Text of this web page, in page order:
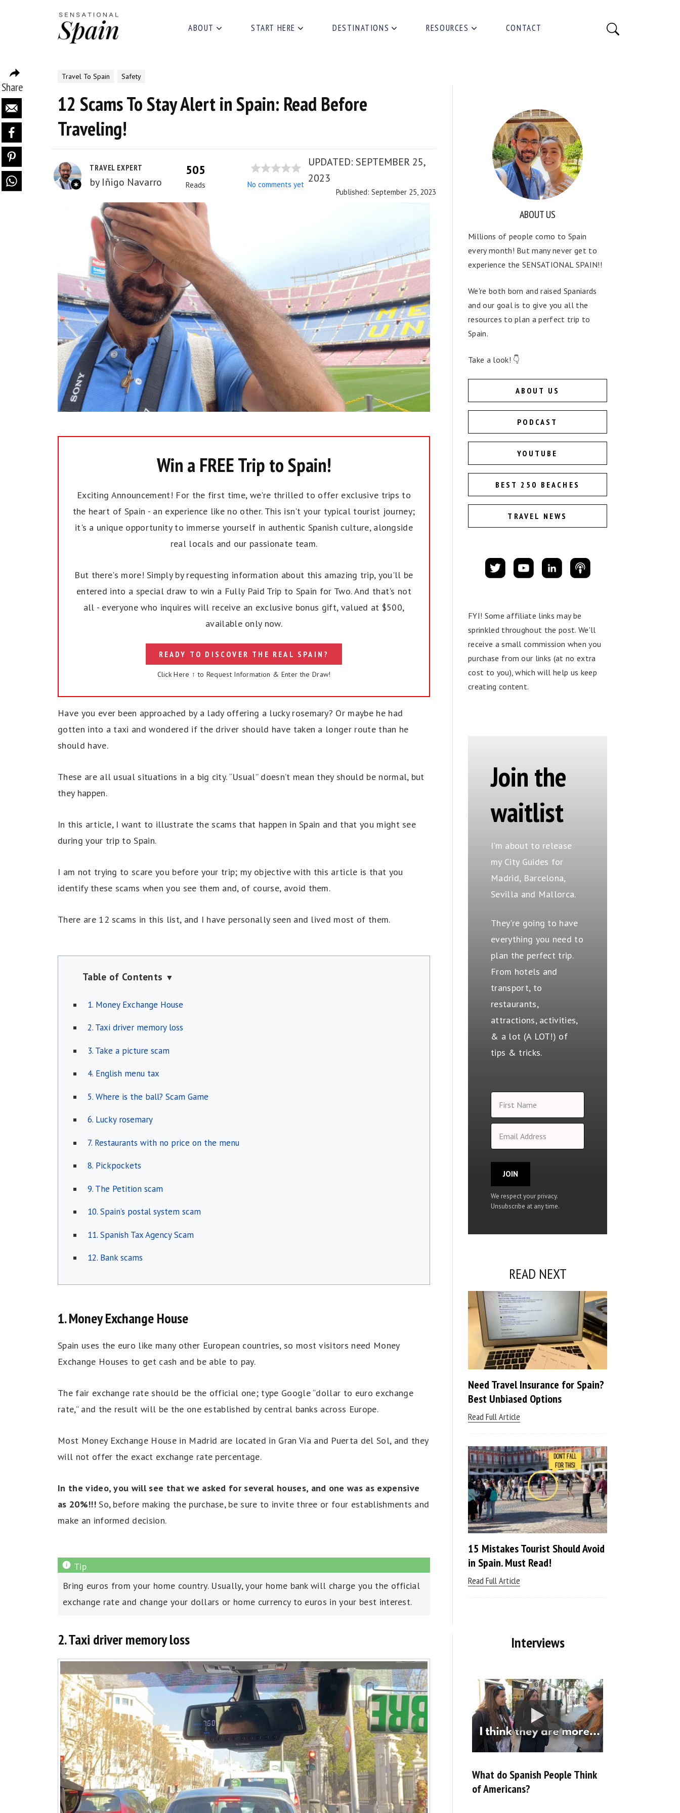
ABOUT START HERE DESTINATIONS RESOURCES CONTACT
Travel To Spain Safety
12 Scams To Stay Alert in Spain: Read Before
Traveling!
TRAVEL EXPERT
by Iñigo Navarro
505
Reads No comments yet
UPDATED: SEPTEMBER 25,
2023
Published: September 25, 2023
Win a FREE Trip to Spain!
Exciting Announcement! For the first time, we're thrilled to offer exclusive trips to
the heart of Spain - an experience like no other. This isn't your typical tourist journey;
it's a unique opportunity to immerse yourself in authentic Spanish culture, alongside
real locals and our passionate team.
But there's more! Simply by requesting information about this amazing trip, you'll be
entered into a special draw to win a Fully Paid Trip to Spain for Two. And that's not
all - everyone who inquires will receive an exclusive bonus gift, valued at $500,
available only now.
READY TO DISCOVER THE REAL SPAIN?
Click Here ↑ to Request Information & Enter the Draw!
Have you ever been approached by a lady offering a lucky rosemary? Or maybe he had
gotten into a taxi and wondered if the driver should have taken a longer route than he
should have.
These are all usual situations in a big city. “Usual” doesn’t mean they should be normal, but
they happen.
In this article, I want to illustrate the scams that happen in Spain and that you might see
during your trip to Spain.
I am not trying to scare you before your trip; my objective with this article is that you
identify these scams when you see them and, of course, avoid them.
There are 12 scams in this list, and I have personally seen and lived most of them.
Table of Contents ▼
1. Money Exchange House
2. Taxi driver memory loss
3. Take a picture scam
4. English menu tax
5. Where is the ball? Scam Game
6. Lucky rosemary
7. Restaurants with no price on the menu
8. Pickpockets
9. The Petition scam
10. Spain’s postal system scam
11. Spanish Tax Agency Scam
12. Bank scams
1. Money Exchange House
Spain uses the euro like many other European countries, so most visitors need Money
Exchange Houses to get cash and be able to pay.
The fair exchange rate should be the official one; type Google “dollar to euro exchange
rate,” and the result will be the one established by central banks across Europe.
Most Money Exchange House in Madrid are located in Gran Vía and Puerta del Sol, and they
will not offer the exact exchange rate percentage.
In the video, you will see that we asked for several houses, and one was as expensive
as 20%!!!So, before making the purchase, be sure to invite three or four establishments and
make an informed decision.
Bring euros from your home country. Usually, your home bank will charge you the official
exchange rate and change your dollars or home currency to euros in your best interest.
2. Taxi driver memory loss
ABOUT US
Millions of people como to Spain
every month! But many never get to
experience the SENSATIONAL SPAIN!!
We're both born and raised Spaniards
and our goal is to give you all the
resources to plan a perfect trip to
Spain.
Take a look! 👇
ABOUT US
PODCAST
YOUTUBE
BEST 250 BEACHES
TRAVEL NEWS
FYI! Some affiliate links may be
sprinkled throughout the post. We'll
receive a small commission when you
purchase from our links (at no extra
cost to you), which will help us keep
creating content.
Join the
waitlist
I'm about to release
my City Guides for
Madrid, Barcelona,
Sevilla and Mallorca.
They're going to have
everything you need to
plan the perfect trip.
From hotels and
transport, to
restaurants,
attractions, activities,
& a lot (A LOT!) of
tips & tricks.
JOIN
We respect your privacy.
Unsubscribe at any time.
READ NEXT
Need Travel Insurance for Spain?
Best Unbiased Options
Read Full Article
15 Mistakes Tourist Should Avoid
in Spain. Must Read!
Read Full Article
Interviews
What do Spanish People Think
of Americans?
Share